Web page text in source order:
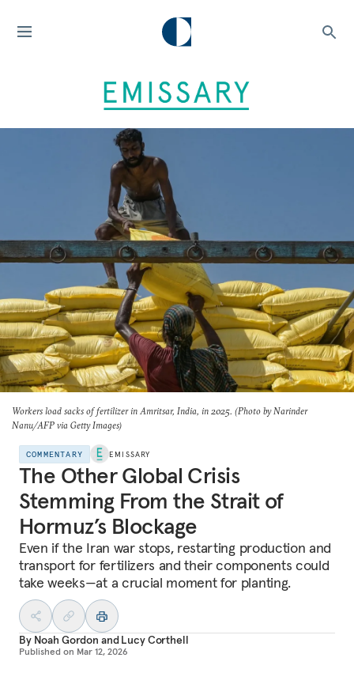
Workers load sacks of fertilizer in Amritsar, India, in 2025. (Photo by Narinder
Nanu/AFP via Getty Images)
COMMENTARY EMISSARY
The Other Global Crisis
Stemming From the Strait of
Hormuz’s Blockage
Even if the Iran war stops, restarting production and
transport for fertilizers and their components could
take weeks—at a crucial moment for planting.
By Noah Gordon andLucy Corthell
Published on Mar 12, 2026